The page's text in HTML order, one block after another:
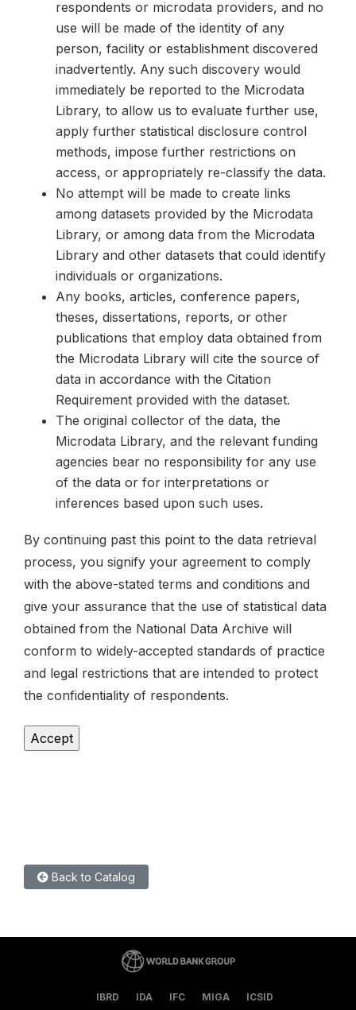
respondents or microdata providers, and no
use will be made of the identity of any
person, facility or establishment discovered
inadvertently. Any such discovery would
immediately be reported to the Microdata
Library, to allow us to evaluate further use,
apply further statistical disclosure control
methods, impose further restrictions on
access, or appropriately re-classify the data.
No attempt will be made to create links
among datasets provided by the Microdata
Library, or among data from the Microdata
Library and other datasets that could identify
individuals or organizations.
Any books, articles, conference papers,
theses, dissertations, reports, or other
publications that employ data obtained from
the Microdata Library will cite the source of
data in accordance with the Citation
Requirement provided with the dataset.
The original collector of the data, the
Microdata Library, and the relevant funding
agencies bear no responsibility for any use
of the data or for interpretations or
inferences based upon such uses.
By continuing past this point to the data retrieval
process, you signify your agreement to comply
with the above-stated terms and conditions and
give your assurance that the use of statistical data
obtained from the National Data Archive will
conform to widely-accepted standards of practice
and legal restrictions that are intended to protect
the confidentiality of respondents.
Back to Catalog
IBRD IDA IFC MIGA ICSID